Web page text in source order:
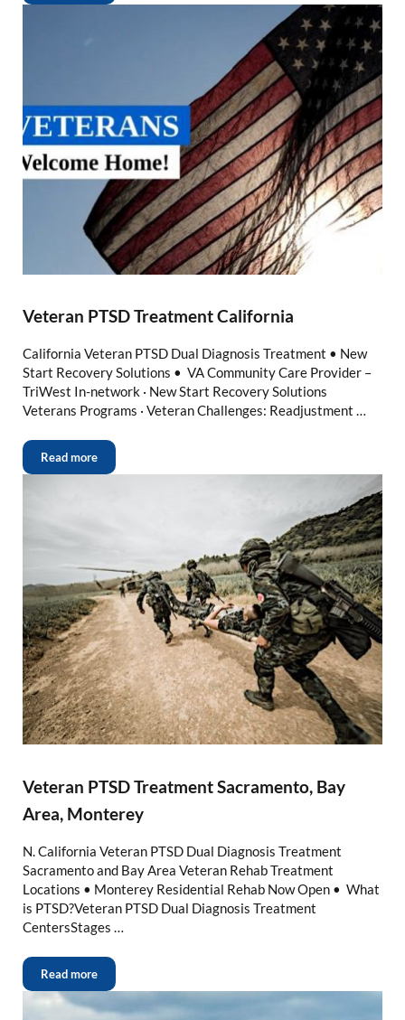
Veteran PTSD Treatment California
California Veteran PTSD Dual Diagnosis Treatment • New
Start Recovery Solutions • VA Community Care Provider –
TriWest In-network · New Start Recovery Solutions
Veterans Programs · Veteran Challenges: Readjustment …
Read more
Veteran PTSD Treatment Sacramento, Bay
Area, Monterey
N. California Veteran PTSD Dual Diagnosis Treatment
Sacramento and Bay Area Veteran Rehab Treatment
Locations • Monterey Residential Rehab Now Open • What
is PTSD?Veteran PTSD Dual Diagnosis Treatment
CentersStages …
Read more